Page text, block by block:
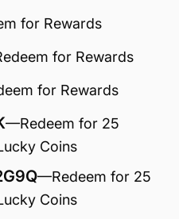
for Rewards
for Rewards
for Rewards
—Redeem for 25
Coins
—Redeem for 25
Coins